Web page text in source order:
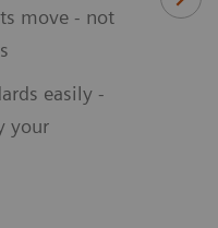
move - not
easily -
your